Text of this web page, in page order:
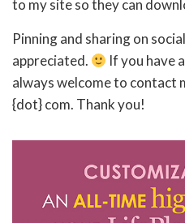
to my site so they can
Pinning and sharing on
appreciated.
If you have
always welcome to contact
{dot} com. Thank you!